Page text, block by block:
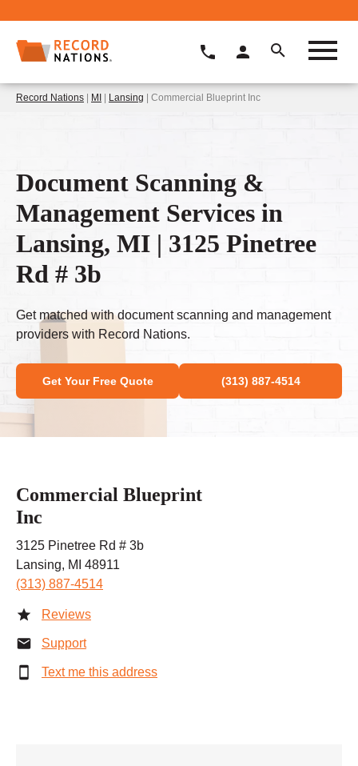
Record Nations | MI | Lansing | Commercial Blueprint Inc
Document Scanning &
Management Services in
Lansing, MI | 3125 Pinetree
Rd # 3b
Get matched with document scanning and management
providers with Record Nations.
Get Your Free Quote (313) 887-4514
Commercial Blueprint
Inc
3125 Pinetree Rd # 3b
Lansing, MI 48911
(313) 887-4514
Reviews
Support
Text me this address